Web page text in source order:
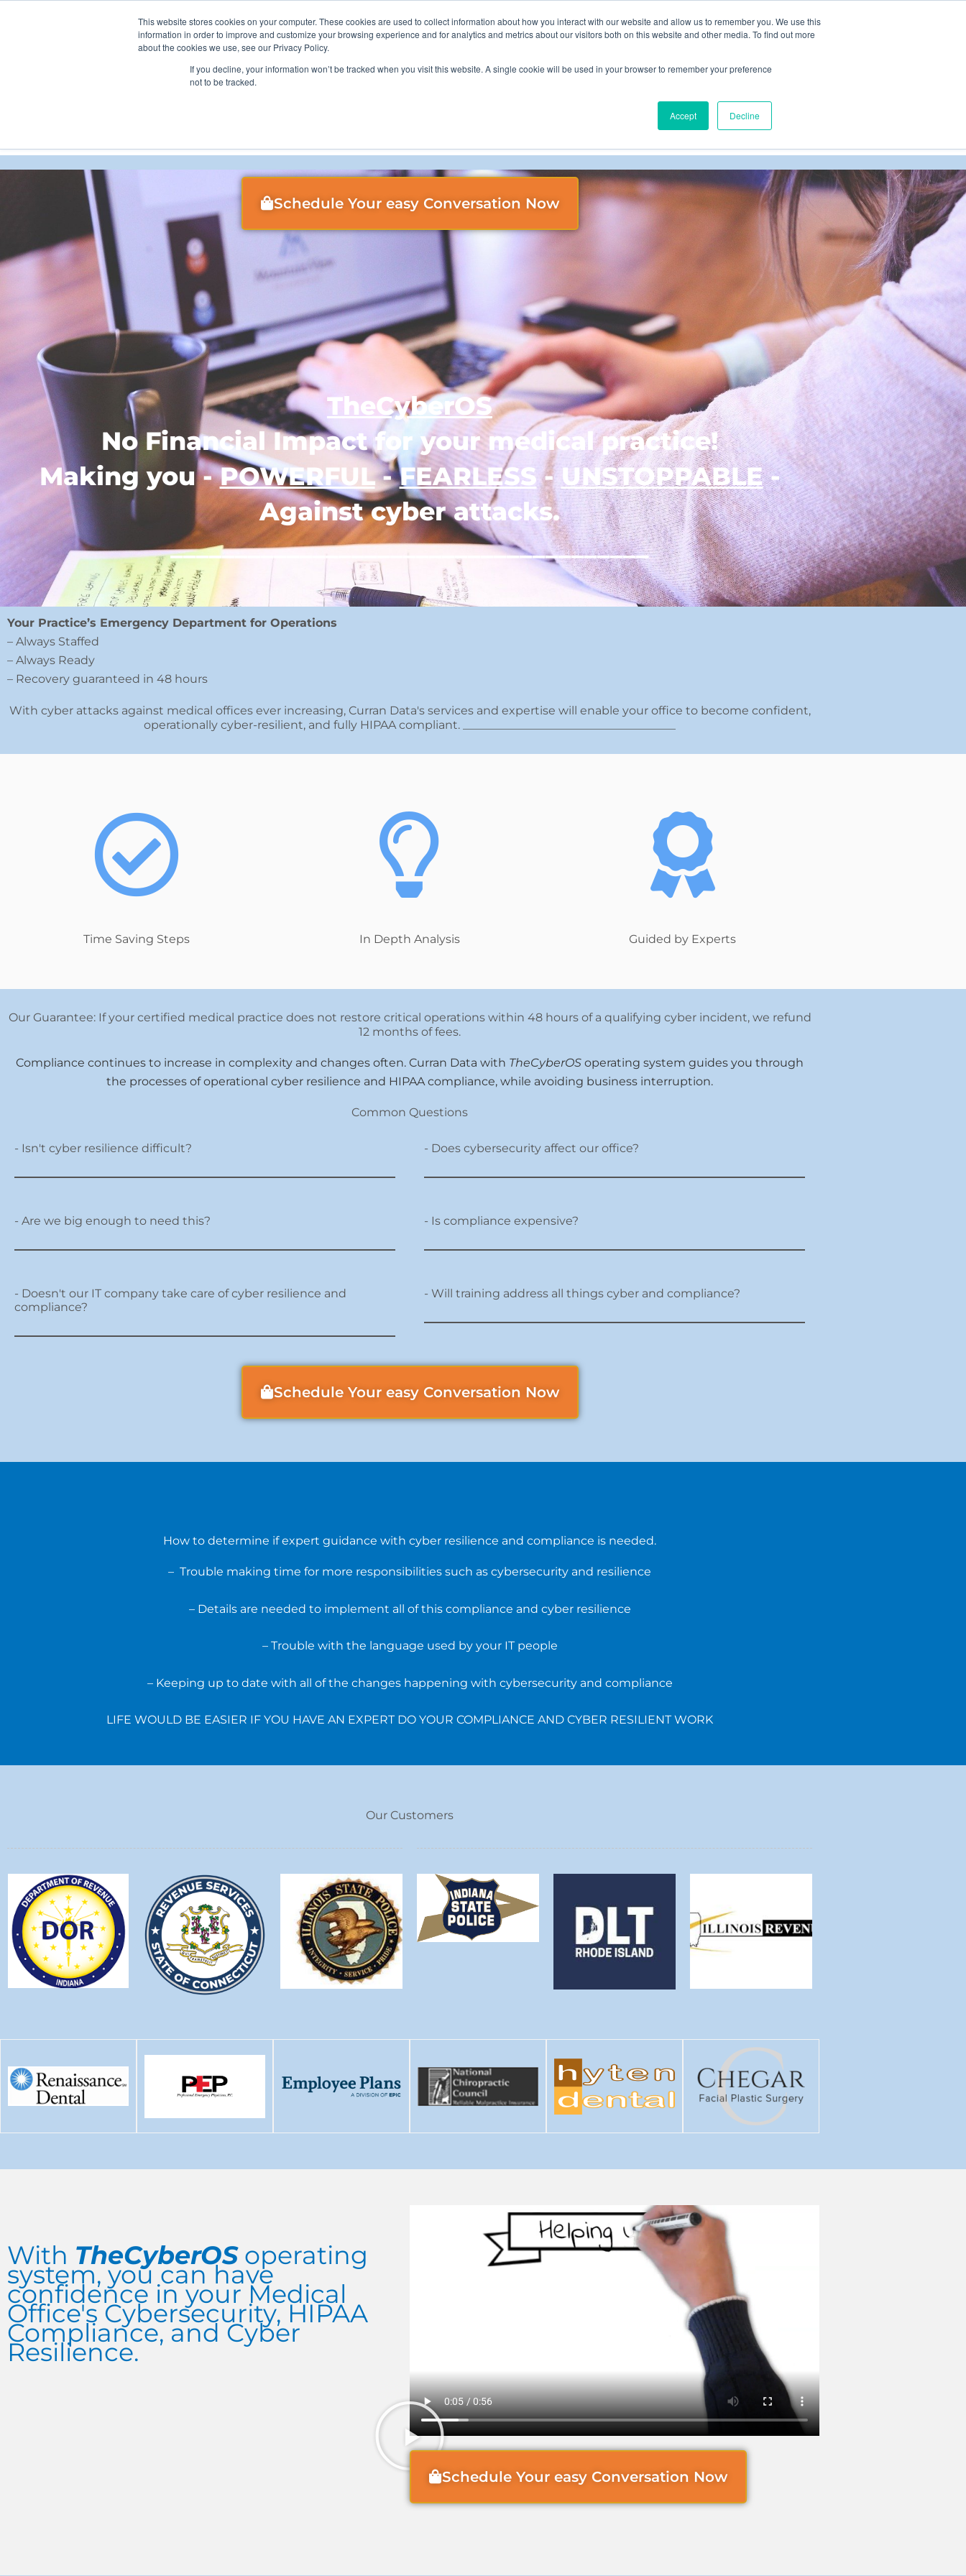
This website stores cookies on your computer. These cookies are used to collect information about how you interact with our website and allow us to remember you. We use this
information in order to improve and customize your browsing experience and for analytics and metrics about our visitors both on this website and other media. To find out more
about the cookies we use, see our Privacy Policy.
If you decline, your information won’t be tracked when you visit this website. A single cookie will be used in your browser to remember your preference
not to be tracked.
Accept Decline
Curran Data Technologies 800-628-9085
Schedule your easy conversation HERE
Schedule Your easy Conversation Now
TheCyberOS
No Financial Impact for your medical practice!
Making you -POWERFUL-FEARLESS- UNSTOPPABLE-
Against cyber attacks.
_____________________________________
Your Practice’s Emergency Department for Operations
– Always Staffed
– Always Ready
– Recovery guaranteed in 48 hours
With cyber attacks against medical offices ever increasing, Curran Data's services and expertise will enable your office to become confident,
operationally cyber-resilient, and fully HIPAA compliant. _____________________________________
Time Saving Steps In Depth Analysis Guided by Experts
Our Guarantee: If your certified medical practice does not restore critical operations within 48 hours of a qualifying cyber incident, we refund
12 months of fees.
Compliance continues to increase in complexity and changes often. Curran Data with TheCyberOS operating system guides you through
the processes of operational cyber resilience and HIPAA compliance, while avoiding business interruption.
Common Questions
- Isn't cyber resilience difficult? - Does cybersecurity affect our office?
- Are we big enough to need this? - Is compliance expensive?
- Doesn't our IT company take care of cyber resilience and
compliance?
- Will training address all things cyber and compliance?
Schedule Your easy Conversation Now
How to determine if expert guidance with cyber resilience and compliance is needed.
– Trouble making time for more responsibilities such as cybersecurity and resilience
– Details are needed to implement all of this compliance and cyber resilience
– Trouble with the language used by your IT people
– Keeping up to date with all of the changes happening with cybersecurity and compliance
LIFE WOULD BE EASIER IF YOU HAVE AN EXPERT DO YOUR COMPLIANCE AND CYBER RESILIENT WORK
Our Customers
With TheCyberOSoperating
system, you can have
confidence in your Medical
Office's Cybersecurity, HIPAA
Compliance, and Cyber
Resilience.
Schedule Your easy Conversation Now